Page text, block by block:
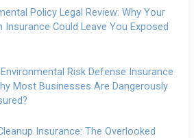
Policy Legal Review: Why Your
Insurance Could Leave You Exposed
Risk Defense Insurance
Most Businesses Are Dangerously
Insurance: The Overlooked